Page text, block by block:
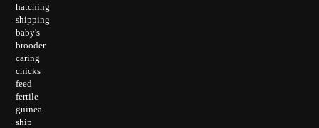
hatching
shipping
baby's
brooder
caring
chicks
feed
fertile
guinea
ship